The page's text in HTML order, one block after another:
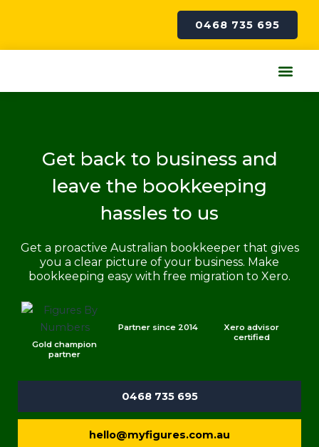
0468 735 695
Get back to business and
leave the bookkeeping
hassles to us
Get a proactive Australian bookkeeper that gives
you a clear picture of your business. Make
bookkeeping easy with free migration to Xero.
Gold champion
partner
Partner since 2014
Xero advisor
certified
0468 735 695
hello@myfigures.com.au